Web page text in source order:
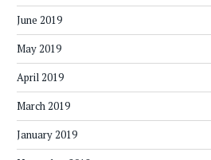
June 2019
May 2019
April 2019
March 2019
January 2019